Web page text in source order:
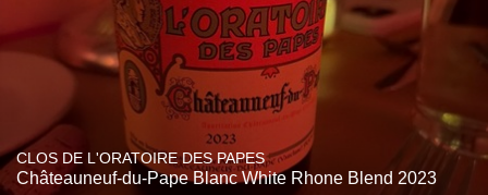
CLOS DE L'ORATOIRE DES PAPES
Châteauneuf-du-Pape Blanc White Rhone Blend 2023